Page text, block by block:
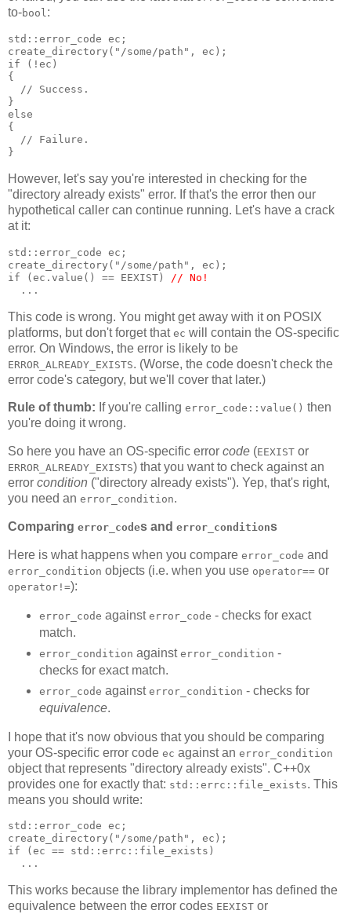
to-bool:
std::error_code ec;
create_directory("/some/path", ec);
if (!ec)
{
  // Success.
}
else
{
  // Failure.
}
However, let's say you're interested in checking for the
"directory already exists" error. If that's the error then our
hypothetical caller can continue running. Let's have a crack
at it:
std::error_code ec;
create_directory("/some/path", ec);
if (ec.value() == EEXIST)
// No!
  ...
This code is wrong. You might get away with it on POSIX
platforms, but don't forget that ec will contain the OS-specific
error. On Windows, the error is likely to be
ERROR_ALREADY_EXISTS. (Worse, the code doesn't check the
error code's category, but we'll cover that later.)
Rule of thumb: If you're calling error_code::value() then
you're doing it wrong.
So here you have an OS-specific error code (EEXIST or
ERROR_ALREADY_EXISTS) that you want to check against an
error condition ("directory already exists"). Yep, that's right,
you need an error_condition.
Comparing error_codes and error_conditions
Here is what happens when you compare error_code and
error_condition objects (i.e. when you use operator== or
operator!=):
error_code against error_code - checks for exact
match.
error_condition against error_condition -
checks for exact match.
error_code against error_condition - checks for
equivalence.
I hope that it's now obvious that you should be comparing
your OS-specific error code ec against an error_condition
object that represents "directory already exists". C++0x
provides one for exactly that: std::errc::file_exists. This
means you should write:
std::error_code ec;
create_directory("/some/path", ec);
if (ec == std::errc::file_exists)
  ...
This works because the library implementor has defined the
equivalence between the error codes EEXIST or